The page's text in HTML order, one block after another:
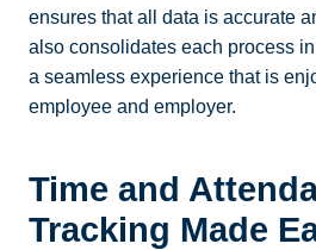
ensures that all data is accurate
also consolidates each process
a seamless experience that is
employee and employer.
Time and
Tracking Made